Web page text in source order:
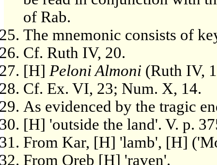
of Rab.
The mnemonic consists of
Cf. Ruth IV, 20.
[H] Peloni Almoni (Ruth IV,
Cf. Ex. VI, 23; Num. X, 14.
As evidenced by the tragic
[H] 'outside the land'. V. p.
From Kar, [H] 'lamb', [H]
From Oreb [H] 'raven'.